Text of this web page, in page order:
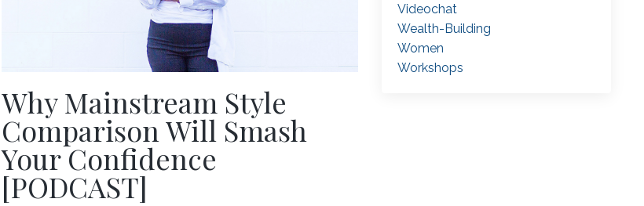
Why Mainstream Style
Comparison Will Smash
Your Confidence
[PODCAST]
Videochat
Wealth-Building
Women
Workshops